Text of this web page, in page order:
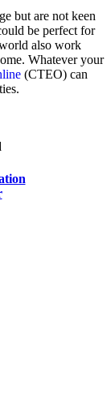
but are not keen
be perfect for
also work
Whatever your
(CTEO) can